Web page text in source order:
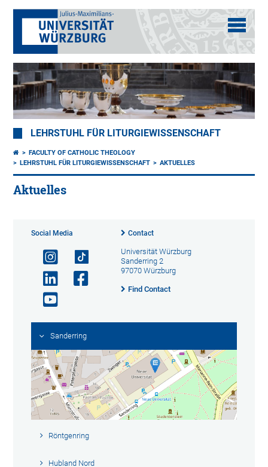
LEHRSTUHL FÜR LITURGIEWISSENSCHAFT
FACULTY OF CATHOLIC THEOLOGY
LEHRSTUHL FÜR LITURGIEWISSENSCHAFT
AKTUELLES
Aktuelles
Social Media Contact
Universität Würzburg
Sanderring 2
97070 Würzburg
Find Contact
Sanderring
Röntgenring
Hubland Nord